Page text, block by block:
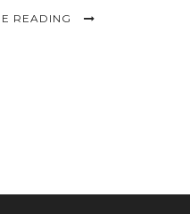
READING